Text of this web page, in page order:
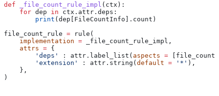
def _file_count_rule_impl ( ctx ):
    for
dep in ctx.attr.deps:
        print
(dep[FileCountInfo].count)
file_count_rule = rule(
    implementation
= _file_count_rule_impl,
    attrs
= {
        'deps'
: attr.label_list( aspects =
        'extension'
: attr.string(default = '*' ),
    },
)